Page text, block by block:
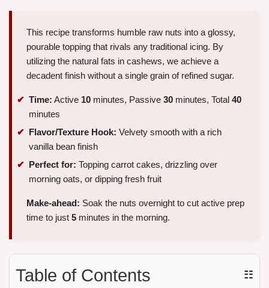
This recipe transforms humble raw nuts into a glossy,
pourable topping that rivals any traditional icing. By
utilizing the natural fats in cashews, we achieve a
decadent finish without a single grain of refined sugar.
Time: Active 10 minutes, Passive 30 minutes, Total 40
minutes
Flavor/Texture Hook: Velvety smooth with a rich
vanilla bean finish
Perfect for: Topping carrot cakes, drizzling over
morning oats, or dipping fresh fruit
Make-ahead: Soak the nuts overnight to cut active prep
time to just 5 minutes in the morning.
Table of Contents ☷